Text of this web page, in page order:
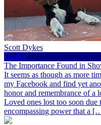
Scott Dykes
Health
The Importance Found in
It seems as though as more
my Facebook and find yet
honor and remembrance of a
Loved ones lost too soon
encompassing power that a